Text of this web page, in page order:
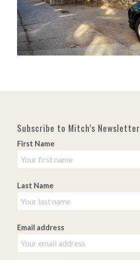
Subscribe to Mitch’s Newsletter
First Name
Last Name
Email address